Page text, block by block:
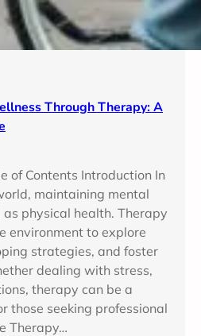
Through Therapy: A
of Contents Introduction In
maintaining mental
physical health. Therapy
environment to explore
strategies, and foster
dealing with stress,
therapy can be a
those seeking professional
Therapy…